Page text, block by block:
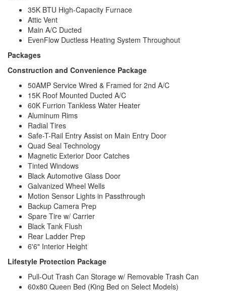
35K BTU High-Capacity Furnace
Attic Vent
Main A/C Ducted
EvenFlow Ductless Heating System Throughout
Packages
Construction and Convenience Package
50AMP Service Wired & Framed for 2nd A/C
15K Roof Mounted Ducted A/C
60K Furrion Tankless Water Heater
Aluminum Rims
Radial Tires
Safe-T-Rail Entry Assist on Main Entry Door
Quad Seal Technology
Magnetic Exterior Door Catches
Tinted Windows
Black Automotive Glass Door
Galvanized Wheel Wells
Motion Sensor Lights in Passthrough
Backup Camera Prep
Spare Tire w/ Carrier
Black Tank Flush
Rear Ladder Prep
6'6" Interior Height
Lifestyle Protection Package
Pull-Out Trash Can Storage w/ Removable Trash Can
60x80 Queen Bed (King Bed on Select Models)